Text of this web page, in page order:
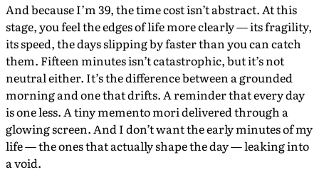
And because I’m 39, the time cost isn’t abstract. At this
stage, you feel the edges of life more clearly — its fragility,
its speed, the days slipping by faster than you can catch
them. Fifteen minutes isn’t catastrophic, but it’s not
neutral either. It’s the difference between a grounded
morning and one that drifts. A reminder that every day
is one less. A tiny memento mori delivered through a
glowing screen. And I don’t want the early minutes of my
life — the ones that actually shape the day — leaking into
a void.